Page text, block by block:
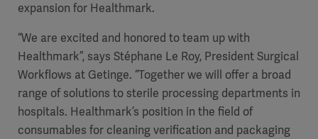
expansion for Healthmark.
“We are excited and honored to team up with
Healthmark”, says Stéphane Le Roy, President Surgical
Workflows at Getinge. “Together we will offer a broad
range of solutions to sterile processing departments in
hospitals. Healthmark’s position in the field of
consumables for cleaning verification and packaging